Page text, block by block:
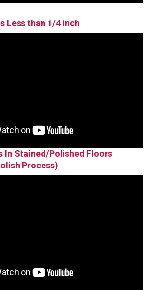
Less than 1/4 inch
In Stained/Polished Floors
Process)